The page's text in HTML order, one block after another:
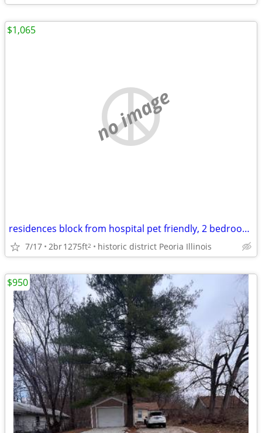
no image
residences block from hospital pet friendly, 2 bedroom home
7/17 2br1275ft2 historic district Peoria Illinois
$1,065
$950